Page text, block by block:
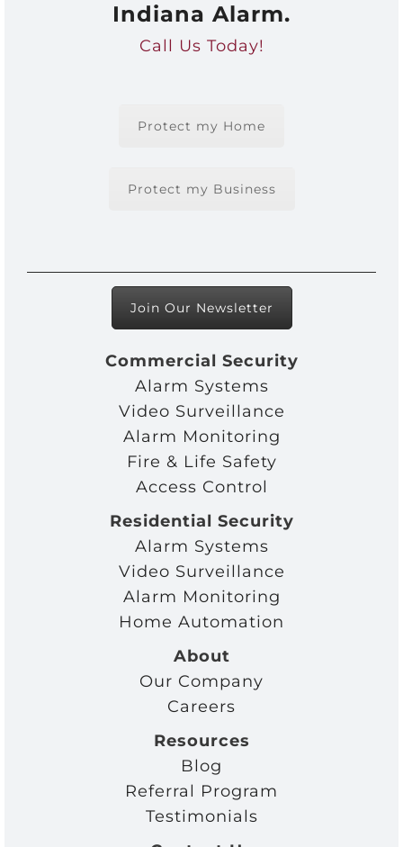
Indiana Alarm.
Call Us Today!
Protect my Home
Protect my Business
Join Our Newsletter
Commercial Security
Alarm Systems
Video Surveillance
Alarm Monitoring
Fire & Life Safety
Access Control
Residential Security
Alarm Systems
Video Surveillance
Alarm Monitoring
Home Automation
About
Our Company
Careers
Resources
Blog
Referral Program
Testimonials